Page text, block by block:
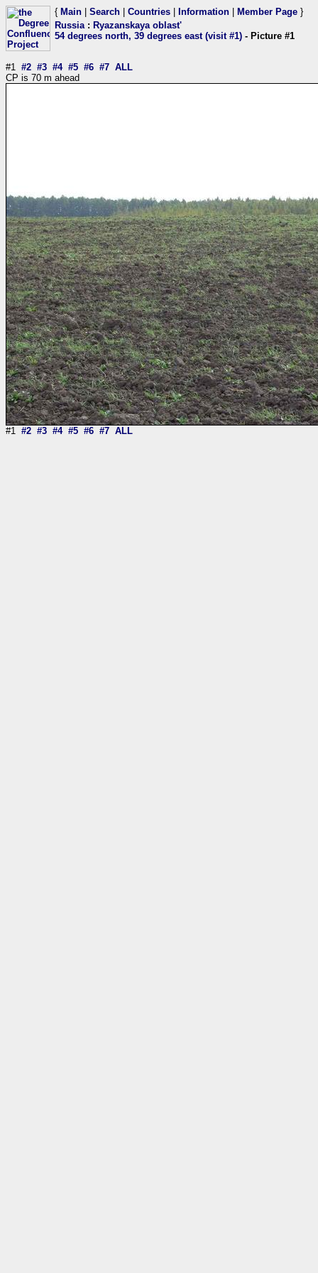
{ Main Search Countries Information Member Page }
Russia: Ryazanskaya oblast'
54 degrees north, 39 degrees east (visit #1) - Picture #1
#1 #2 #3 #4 #5 #6 #7 ALL
CP is 70 m ahead
#1 #2 #3 #4 #5 #6 #7 ALL